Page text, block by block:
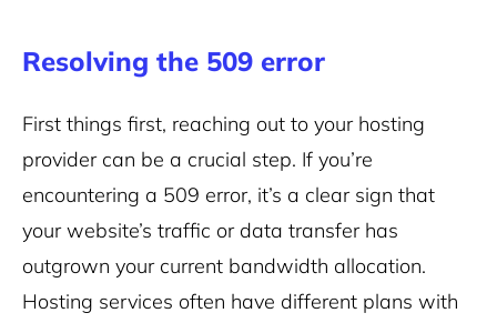
Resolving the 509 error
First things first, reaching out to your hosting
provider can be a crucial step. If you’re
encountering a 509 error, it’s a clear sign that
your website’s traffic or data transfer has
outgrown your current bandwidth allocation.
Hosting services often have different plans with